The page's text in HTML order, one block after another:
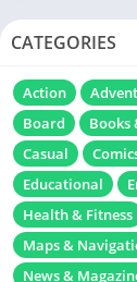
CATEGORIES
Action
Board
Books
Casual
Educational
Health & Fitness
Maps &
News &